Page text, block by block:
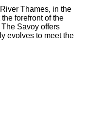
Thames, in the
forefront of the
Savoy offers
evolves to meet the